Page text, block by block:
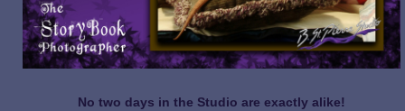
No two days in the Studio are exactly alike!